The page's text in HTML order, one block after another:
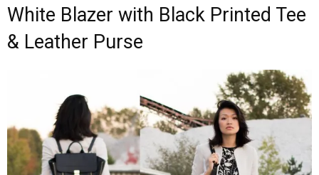
White Blazer with Black Printed Tee
& Leather Purse